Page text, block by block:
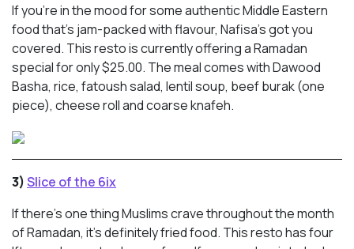
If you’re in the mood for some authentic Middle Eastern
food that’s jam-packed with flavour, Nafisa’s got you
covered. This resto is currently offering a Ramadan
special for only $25.00. The meal comes with Dawood
Basha, rice, fatoush salad, lentil soup, beef burak (one
piece), cheese roll and coarse knafeh.
3)Slice of the 6ix
If there’s one thing Muslims crave throughout the month
of Ramadan, it’s definitely fried food. This resto has four